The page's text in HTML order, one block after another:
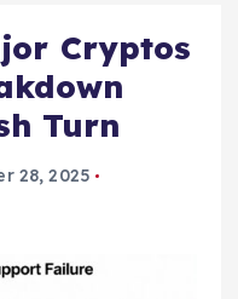
Cryptos
Turn
28, 2025